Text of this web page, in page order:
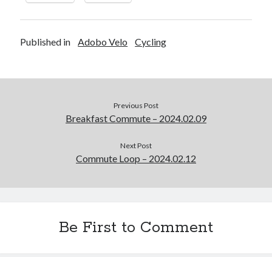
Published in Adobo Velo Cycling
Previous Post
Breakfast Commute – 2024.02.09
Next Post
Commute Loop – 2024.02.12
Be First to Comment